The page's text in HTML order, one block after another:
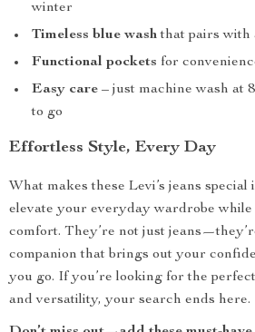
winter
Timeless blue washthat pairs with
Functional pockets for
Easy care – just machine wash at
to go
Effortless Style, Every Day
What makes these Levi’s jeans
elevate your everyday wardrobe
comfort. They’re not just
companion that brings out your
you go. If you’re looking for the
and versatility, your search ends here.